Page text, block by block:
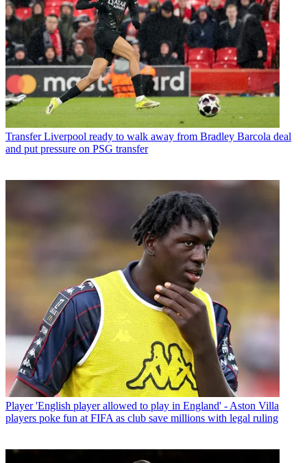
Transfer Liverpool ready to walk away from Bradley Barcola deal
and put pressure on PSG transfer
Player 'English player allowed to play in England' - Aston Villa
players poke fun at FIFA as club save millions with legal ruling